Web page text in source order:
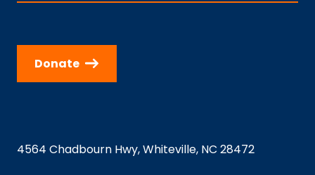
Donate
4564 Chadbourn Hwy, Whiteville, NC 28472